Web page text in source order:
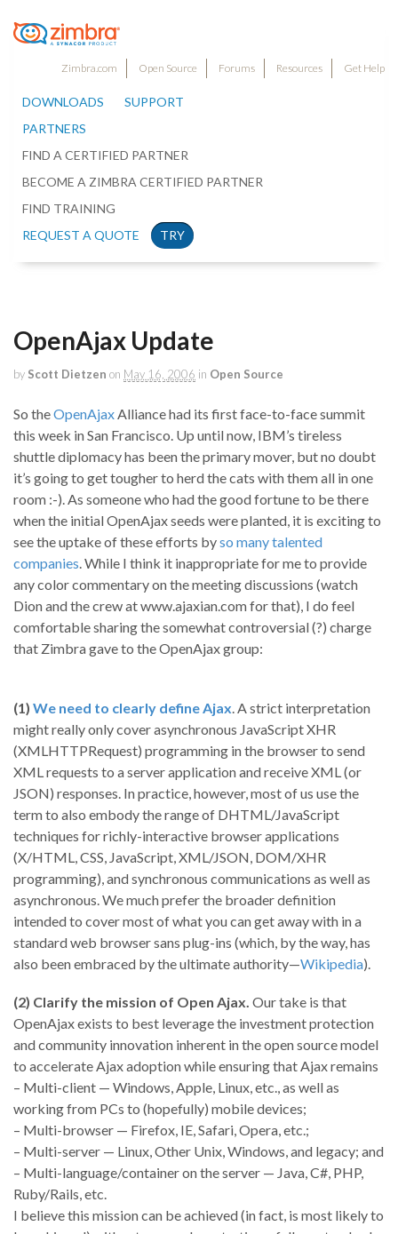
Zimbra.com Open Source Forums Resources Get Help
DOWNLOADS
SUPPORT
PARTNERS
FIND A CERTIFIED PARTNER
BECOME A ZIMBRA CERTIFIED PARTNER
FIND TRAINING
REQUEST A QUOTE
TRY
OpenAjax Update
by Scott Dietzen on May 16, 2006 in Open Source
So theOpenAjaxAlliance had its first face-to-face summit
this week in San Francisco. Up until now, IBM’s tireless
shuttle diplomacy has been the primary mover, but no doubt
it’s going to get tougher to herd the cats with them all in one
room :-). As someone who had the good fortune to be there
when the initial OpenAjax seeds were planted, it is exciting to
see the uptake of these efforts byso many talented
companies. While I think it inappropriate for me to provide
any color commentary on the meeting discussions (watch
Dion and the crew at www.ajaxian.com for that), I do feel
comfortable sharing the somewhat controversial (?) charge
that Zimbra gave to the OpenAjax group:
(1) We need to clearly define Ajax. A strict interpretation
might really only cover asynchronous JavaScript XHR
(XMLHTTPRequest) programming in the browser to send
XML requests to a server application and receive XML (or
JSON) responses. In practice, however, most of us use the
term to also embody the range of DHTML/JavaScript
techniques for richly-interactive browser applications
(X/HTML, CSS, JavaScript, XML/JSON, DOM/XHR
programming), and synchronous communications as well as
asynchronous. We much prefer the broader definition
intended to cover most of what you can get away with in a
standard web browser sans plug-ins (which, by the way, has
also been embraced by the ultimate authority—Wikipedia).
(2) Clarify the mission of Open Ajax. Our take is that
OpenAjax exists to best leverage the investment protection
and community innovation inherent in the open source model
to accelerate Ajax adoption while ensuring that Ajax remains
– Multi-client — Windows, Apple, Linux, etc., as well as
working from PCs to (hopefully) mobile devices;
– Multi-browser — Firefox, IE, Safari, Opera, etc.;
– Multi-server — Linux, Other Unix, Windows, and legacy; and
– Multi-language/container on the server — Java, C#, PHP,
Ruby/Rails, etc.
I believe this mission can be achieved (in fact, is most likely to